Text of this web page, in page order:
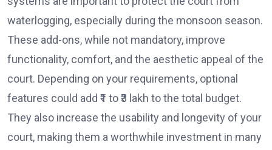
waterlogging, especially during the monsoon season.
These add-ons, while not mandatory, improve
functionality, comfort, and the aesthetic appeal of the
court. Depending on your requirements, optional
features could add ₹1 to ₹3 lakh to the total budget.
They also increase the usability and longevity of your
court, making them a worthwhile investment in many